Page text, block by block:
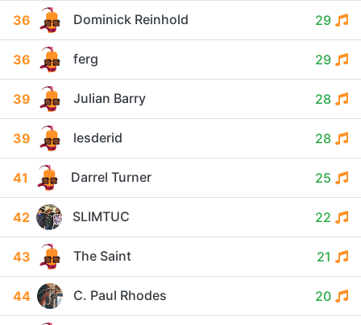
36 Dominick Reinhold 29
36 ferg 29
39 Julian Barry 28
39 lesderid 28
41 Darrel Turner 25
42 SLIMTUC 22
43 The Saint 21
44 C. Paul Rhodes 20